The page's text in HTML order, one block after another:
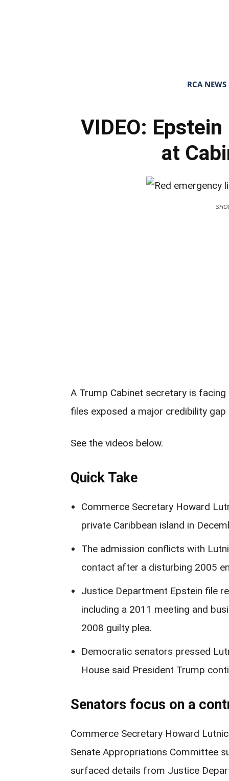
RCA NEWS
VIDEO:
at
A Trump Cabinet secretary is
files exposed a major credibility
See the videos below.
Quick Take
Commerce Secretary Howard
private Caribbean island in
The admission conflicts with
contact after a disturbing 2005
Justice Department Epstein file
including a 2011 meeting and
2008 guilty plea.
Democratic senators pressed
House said President Trump
Senators focus on a
Commerce Secretary Howard
Senate Appropriations Committee
surfaced details from Justice